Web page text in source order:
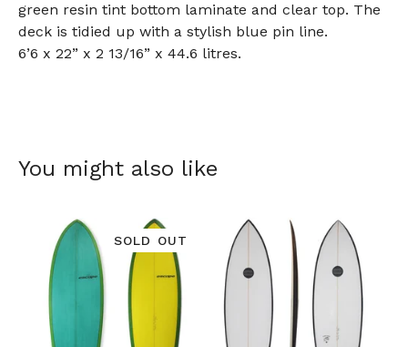
green resin tint bottom laminate and clear top. The
deck is tidied up with a stylish blue pin line.
6’6 x 22” x 2 13/16” x 44.6 litres.
You might also like
SOLD OUT